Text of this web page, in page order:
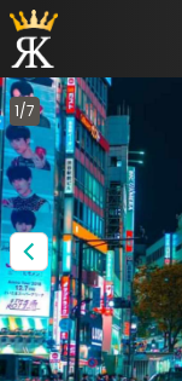
1/7